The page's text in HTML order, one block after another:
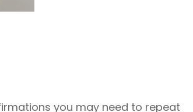
you may need to repeat